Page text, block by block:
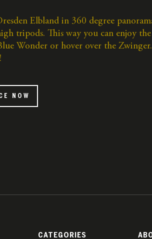
Elbland in 360 degree
tripods. This way you can enjoy
Wonder or hover over the
NOW
CATEGORIES